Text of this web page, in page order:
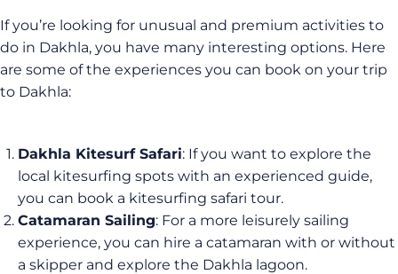
If you’re looking for unusual and premium activities to
do in Dakhla, you have many interesting options. Here
are some of the experiences you can book on your trip
to Dakhla:
Dakhla Kitesurf Safari: If you want to explore the
local kitesurfing spots with an experienced guide,
you can book a kitesurfing safari tour.
Catamaran Sailing: For a more leisurely sailing
experience, you can hire a catamaran with or without
a skipper and explore the Dakhla lagoon.